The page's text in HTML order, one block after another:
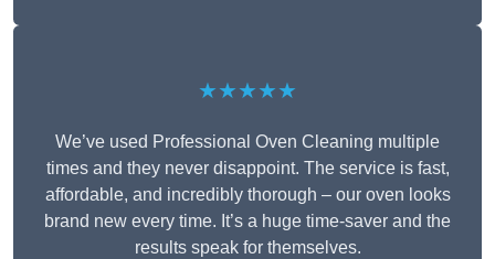
★★★★★
We’ve used Professional Oven Cleaning multiple
times and they never disappoint. The service is fast,
affordable, and incredibly thorough – our oven looks
brand new every time. It’s a huge time-saver and the
results speak for themselves.